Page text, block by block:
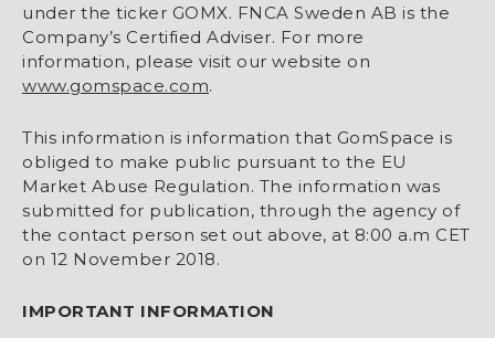
under the ticker GOMX. FNCA Sweden AB is the
Company’s Certified Adviser. For more
information, please visit our website on
www.gomspace.com.
This information is information that GomSpace is
obliged to make public pursuant to the EU
Market Abuse Regulation. The information was
submitted for publication, through the agency of
the contact person set out above, at 8:00 a.m CET
on 12 November 2018.
IMPORTANT INFORMATION